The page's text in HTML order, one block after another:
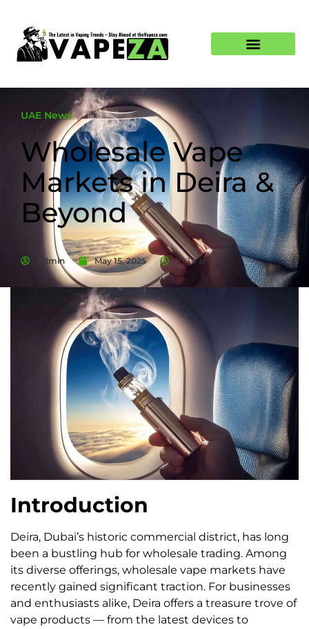
UAE News
Wholesale Vape
Markets in Deira &
Beyond
Admin May 15, 2025 10:34 am
Introduction
Deira, Dubai’s historic commercial district, has long
been a bustling hub for wholesale trading. Among
its diverse offerings, wholesale vape markets have
recently gained significant traction. For businesses
and enthusiasts alike, Deira offers a treasure trove of
vape products — from the latest devices to